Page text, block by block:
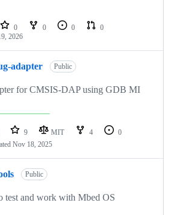
0 0 0
0
2026
adapter Public
for CMSIS-DAP using GDB MI
9 MIT 4
0
Nov 18, 2025
Public
test and work with Mbed OS